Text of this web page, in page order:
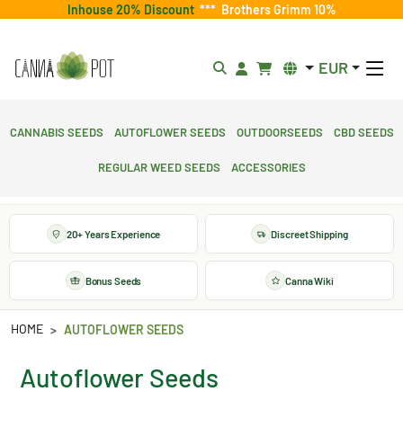
Inhouse 20% Discount *** Brothers Grimm 10%
EUR
Cannabis Seeds Autoflower Seeds Outdoorseeds CBD Seeds
Regular Weed Seeds Accessories
20+ Years Experience Discreet Shipping
Bonus Seeds Canna Wiki
HOME AUTOFLOWER SEEDS
Autoflower Seeds